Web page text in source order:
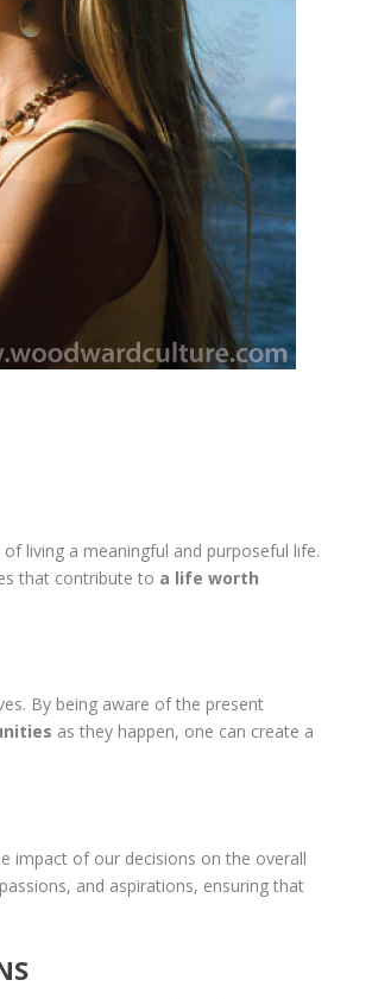
living a meaningful and purposeful life.
that contribute to a life worth
By being aware of the present
as they happen, one can create a
impact of our decisions on the overall
and aspirations, ensuring that